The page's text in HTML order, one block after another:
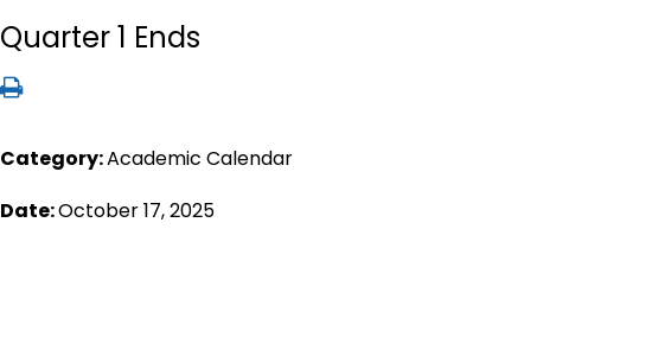
Quarter 1 Ends
Category:Academic Calendar
Date:October 17, 2025